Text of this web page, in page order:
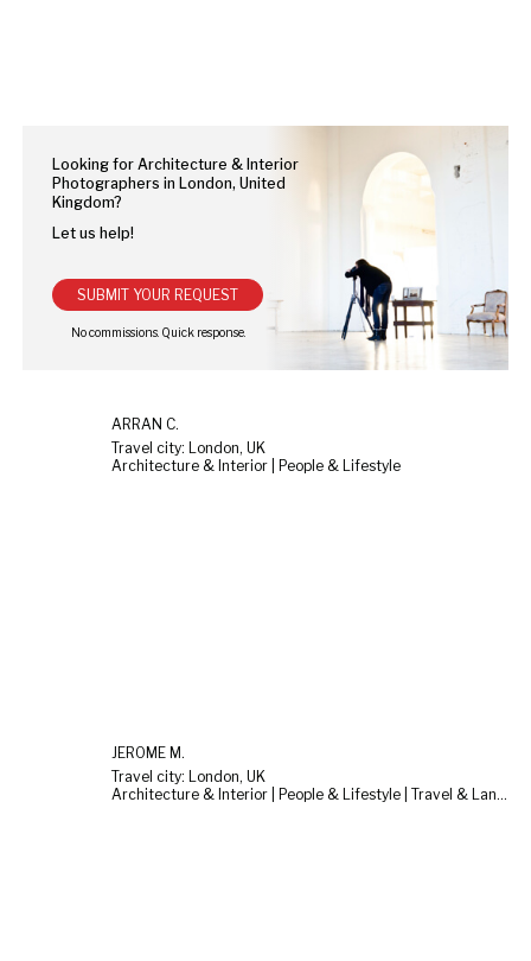
Looking for Architecture & Interior
Photographers in London, United
Kingdom?
Let us help!
SUBMIT YOUR REQUEST
ARRAN C.
Travel city: London, UK
Architecture & Interior | People & Lifestyle
JEROME M.
Travel city: London, UK
Architecture & Interior | People & Lifestyle | Travel & Landscape